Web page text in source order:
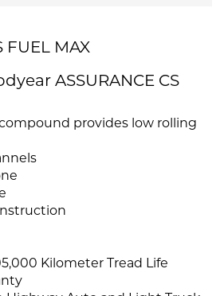
FUEL MAX
ASSURANCE CS
provides low rolling
Kilometer Tread Life